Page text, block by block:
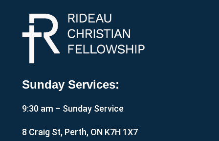
Sunday Services:
9:30 am – Sunday Service
8 Craig St, Perth, ON K7H 1X7